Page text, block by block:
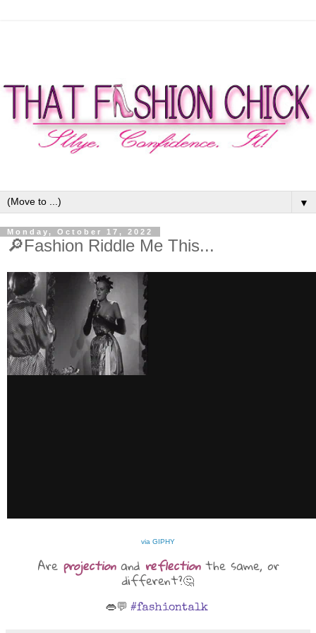
▼
Monday, October 17, 2022
🔎Fashion Riddle Me This...
via GIPHY
Are projectionand reflectionthe same, or
different?🤔
👄💬 #fashiontalk